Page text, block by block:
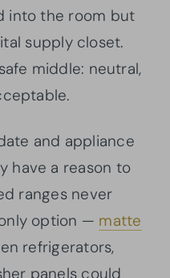
into the room but
supply closet.
middle: neutral,
and appliance
have a reason to
ranges never
option — matte
refrigerators,
panels could